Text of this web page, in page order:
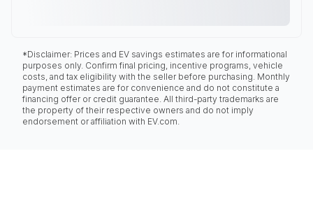
*Disclaimer: Prices and EV savings estimates are for informational
purposes only. Confirm final pricing, incentive programs, vehicle
costs, and tax eligibility with the seller before purchasing. Monthly
payment estimates are for convenience and do not constitute a
financing offer or credit guarantee. All third-party trademarks are
the property of their respective owners and do not imply
endorsement or affiliation with EV.com.